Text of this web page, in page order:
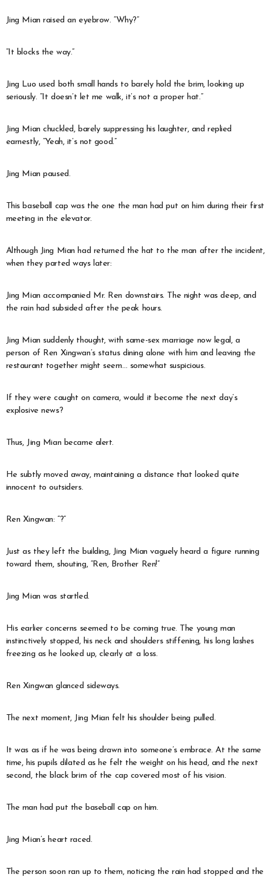
Jing Mian raised an eyebrow. “Why?”
“It blocks the way.”
Jing Luo used both small hands to barely hold the brim, looking up
seriously. “It doesn’t let me walk, it’s not a proper hat.”
Jing Mian chuckled, barely suppressing his laughter, and replied
earnestly, “Yeah, it’s not good.”
Jing Mian paused.
This baseball cap was the one the man had put on him during their first
meeting in the elevator.
Although Jing Mian had returned the hat to the man after the incident,
when they parted ways later:
Jing Mian accompanied Mr. Ren downstairs. The night was deep, and
the rain had subsided after the peak hours.
Jing Mian suddenly thought, with same-sex marriage now legal, a
person of Ren Xingwan’s status dining alone with him and leaving the
restaurant together might seem… somewhat suspicious.
If they were caught on camera, would it become the next day’s
explosive news?
Thus, Jing Mian became alert.
He subtly moved away, maintaining a distance that looked quite
innocent to outsiders.
Ren Xingwan: “?”
Just as they left the building, Jing Mian vaguely heard a figure running
toward them, shouting, “Ren, Brother Ren!”
Jing Mian was startled.
His earlier concerns seemed to be coming true. The young man
instinctively stopped, his neck and shoulders stiffening, his long lashes
freezing as he looked up, clearly at a loss.
Ren Xingwan glanced sideways.
The next moment, Jing Mian felt his shoulder being pulled.
It was as if he was being drawn into someone’s embrace. At the same
time, his pupils dilated as he felt the weight on his head, and the next
second, the black brim of the cap covered most of his vision.
The man had put the baseball cap on him.
Jing Mian’s heart raced.
The person soon ran up to them, noticing the rain had stopped and the